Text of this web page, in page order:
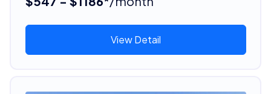
View Detail